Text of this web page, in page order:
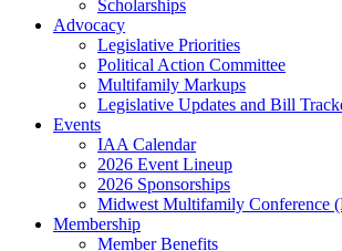
Scholarships
Advocacy
Legislative Priorities
Political Action Committee
Multifamily Markups
Legislative Updates and Bill
Events
IAA Calendar
2026 Event Lineup
2026 Sponsorships
Midwest Multifamily Conference
Membership
Member Benefits